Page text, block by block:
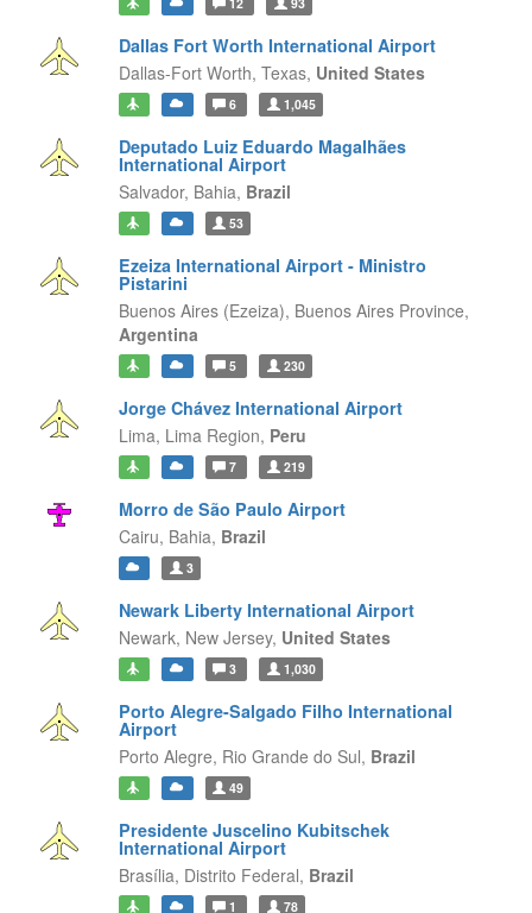
Dallas Fort Worth International Airport
Dallas-Fort Worth, Texas, United States
6 1,045
Deputado Luiz Eduardo Magalhães
International Airport
Salvador, Bahia, Brazil
53
Ezeiza International Airport - Ministro
Pistarini
Buenos Aires (Ezeiza), Buenos Aires Province,
Argentina
5 230
Jorge Chávez International Airport
Lima, Lima Region, Peru
7 219
Morro de São Paulo Airport
Cairu, Bahia, Brazil
3
Newark Liberty International Airport
Newark, New Jersey, United States
3 1,030
Porto Alegre-Salgado Filho International
Airport
Porto Alegre, Rio Grande do Sul, Brazil
49
Presidente Juscelino Kubitschek
International Airport
Brasília, Distrito Federal, Brazil
1 78